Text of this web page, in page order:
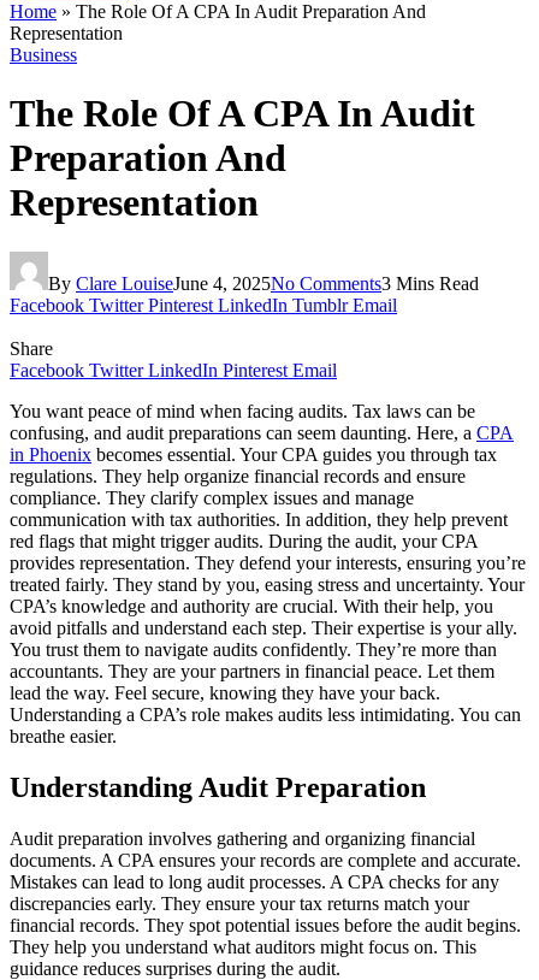
Home » The Role Of A CPA In Audit Preparation And
Representation
Business
The Role Of A CPA In Audit
Preparation And
Representation
By Clare LouiseJune 4, 2025No Comments3 Mins Read
Facebook Twitter Pinterest LinkedIn Tumblr Email
Share
Facebook Twitter LinkedIn Pinterest Email
You want peace of mind when facing audits. Tax laws can be
confusing, and audit preparations can seem daunting. Here, a CPA
in Phoenix becomes essential. Your CPA guides you through tax
regulations. They help organize financial records and ensure
compliance. They clarify complex issues and manage
communication with tax authorities. In addition, they help prevent
red flags that might trigger audits. During the audit, your CPA
provides representation. They defend your interests, ensuring you’re
treated fairly. They stand by you, easing stress and uncertainty. Your
CPA’s knowledge and authority are crucial. With their help, you
avoid pitfalls and understand each step. Their expertise is your ally.
You trust them to navigate audits confidently. They’re more than
accountants. They are your partners in financial peace. Let them
lead the way. Feel secure, knowing they have your back.
Understanding a CPA’s role makes audits less intimidating. You can
breathe easier.
Understanding Audit Preparation
Audit preparation involves gathering and organizing financial
documents. A CPA ensures your records are complete and accurate.
Mistakes can lead to long audit processes. A CPA checks for any
discrepancies early. They ensure your tax returns match your
financial records. They spot potential issues before the audit begins.
They help you understand what auditors might focus on. This
guidance reduces surprises during the audit.